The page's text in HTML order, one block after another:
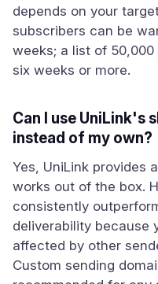
depends on your
subscribers can be
weeks; a list of
six weeks or more.
Can I use UniLink's
instead of my own?
Yes, UniLink provides
works out of the box.
consistently
deliverability because
affected by other
Custom sending